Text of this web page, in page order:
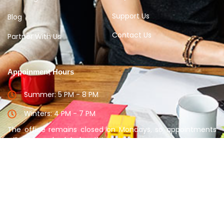
Blog
Partner With Us
Support Us
Contact Us
Appoinment Hours
Summer: 5 PM - 8 PM
Winters: 4 PM - 7 PM
The office remains closed on Mondays, so appointments
will not be scheduled on this day.